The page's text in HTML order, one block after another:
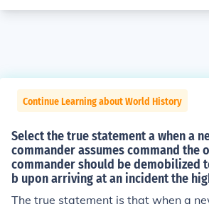
Continue Learning about World History
Select the true statement a when a
commander assumes command the
commander should be demobilized
b upon arriving at an incident the
The true statement is that when a